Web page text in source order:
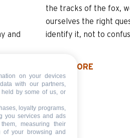
and
the tracks of the fox,
ourselves the right
identify it, not to
READ MORE
7 yo:
on your devices
with our partners,
by some of us, or
loyalty programs,
you services and ads
measuring their
of your browsing and